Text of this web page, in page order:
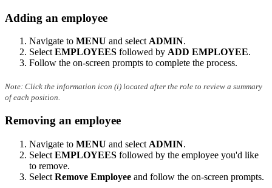
Adding an employee
Navigate to MENU and select ADMIN.
Select EMPLOYEES followed by ADD EMPLOYEE.
Follow the on-screen prompts to complete the process.
Note: Click the information icon (i) located after the role to review a summary
of each position.
Removing an employee
Navigate to MENU and select ADMIN.
Select EMPLOYEES followed by the employee you'd like
to remove.
Select Remove Employee and follow the on-screen prompts.